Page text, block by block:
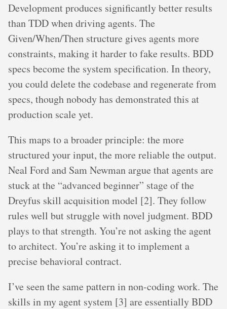
Development produces significantly better results
than TDD when driving agents. The
Given/When/Then structure gives agents more
constraints, making it harder to fake results. BDD
specs become the system specification. In theory,
you could delete the codebase and regenerate from
specs, though nobody has demonstrated this at
production scale yet.
This maps to a broader principle: the more
structured your input, the more reliable the output.
Neal Ford and Sam Newman argue that agents are
stuck at the “advanced beginner” stage of the
Dreyfus skill acquisition model [2]. They follow
rules well but struggle with novel judgment. BDD
plays to that strength. You’re not asking the agent
to architect. You’re asking it to implement a
precise behavioral contract.
I’ve seen the same pattern in non-coding work. The
skills in my agent system [3] are essentially BDD